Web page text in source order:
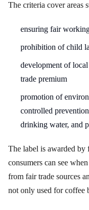
The criteria cover areas
ensuring fair
prohibition of child
development of
trade premium
promotion of
controlled
drinking water, and
The label is awarded by
consumers can see
from fair trade sources
not only used for coffee